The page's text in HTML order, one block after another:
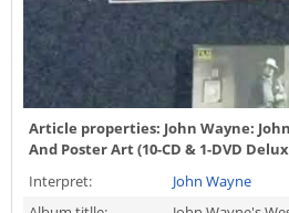
Article properties: John Wayne:
And Poster Art (10-CD & 1-DVD
Interpret:
John Wayne